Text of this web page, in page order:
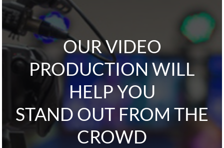
OUR VIDEO
PRODUCTION WILL
HELP YOU
STAND OUT FROM THE
CROWD